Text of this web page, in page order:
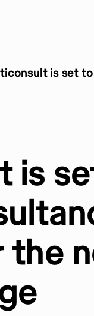
is set
is
the